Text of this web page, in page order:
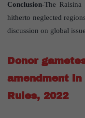
Conclusion-The Raisina
hitherto neglected
discussion on global
Donor
amendment
Rules, 2022